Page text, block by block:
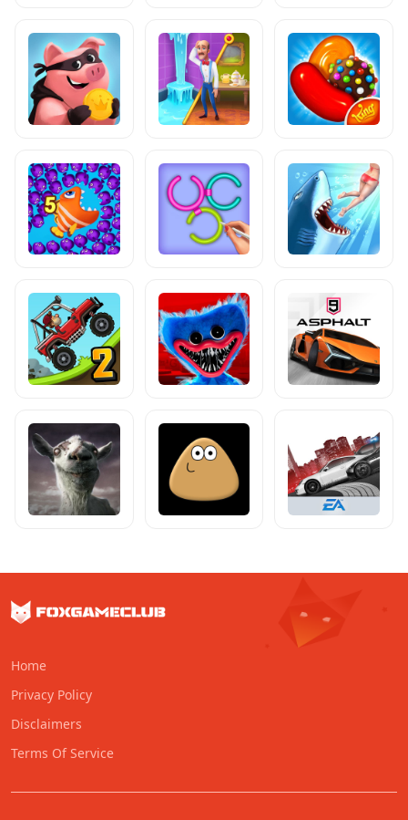
Home
Privacy Policy
Disclaimers
Terms Of Service